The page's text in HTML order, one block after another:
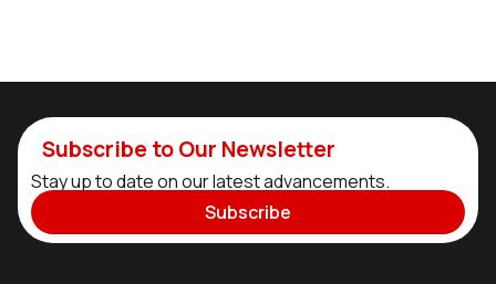
Subscribe to Our Newsletter
Stay up to date on our latest advancements.
Subscribe